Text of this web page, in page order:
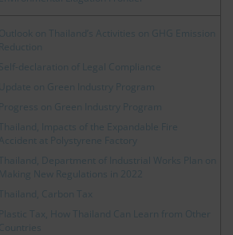
Outlook on Thailand’s Activities on GHG Emission
Reduction
Self-declaration of Legal Compliance
Update on Green Industry Program
Progress on Green Industry Program
Thailand, Impacts of the Expandable Fire
Accident at Polystyrene Factory
Thailand, Department of Industrial Works Plan on
Making New Regulations in 2022
Thailand, Carbon Tax
Plastic Tax, How Thailand Can Learn from Other
Countries